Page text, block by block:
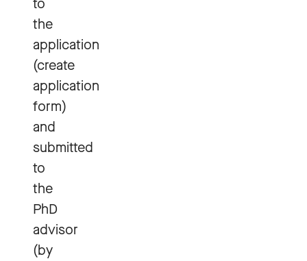
to
the
application
(create
application
form)
and
submitted
to
the
PhD
advisor
(by